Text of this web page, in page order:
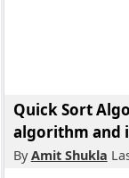
Quick Sort
algorithm and
ByAmit Shukla